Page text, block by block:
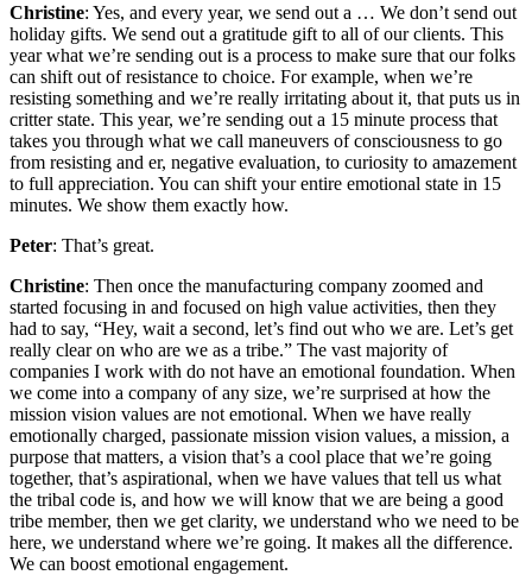
Christine: Yes, and every year, we send out a … We don’t send out
holiday gifts. We send out a gratitude gift to all of our clients. This
year what we’re sending out is a process to make sure that our folks
can shift out of resistance to choice. For example, when we’re
resisting something and we’re really irritating about it, that puts us in
critter state. This year, we’re sending out a 15 minute process that
takes you through what we call maneuvers of consciousness to go
from resisting and er, negative evaluation, to curiosity to amazement
to full appreciation. You can shift your entire emotional state in 15
minutes. We show them exactly how.
Peter: That’s great.
Christine: Then once the manufacturing company zoomed and
started focusing in and focused on high value activities, then they
had to say, “Hey, wait a second, let’s find out who we are. Let’s get
really clear on who are we as a tribe.” The vast majority of
companies I work with do not have an emotional foundation. When
we come into a company of any size, we’re surprised at how the
mission vision values are not emotional. When we have really
emotionally charged, passionate mission vision values, a mission, a
purpose that matters, a vision that’s a cool place that we’re going
together, that’s aspirational, when we have values that tell us what
the tribal code is, and how we will know that we are being a good
tribe member, then we get clarity, we understand who we need to be
here, we understand where we’re going. It makes all the difference.
We can boost emotional engagement.